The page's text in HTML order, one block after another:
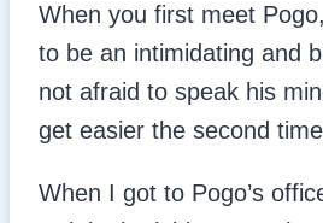
When you first meet
to be an intimidating and
not afraid to speak his
get easier the second
When I got to Pogo’s